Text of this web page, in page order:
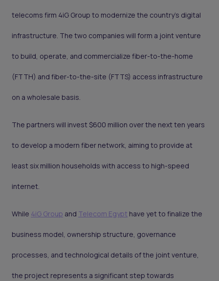
telecoms firm 4iG Group to modernize the country's digital
infrastructure. The two companies will form a joint venture
to build, operate, and commercialize fiber-to-the-home
(FTTH) and fiber-to-the-site (FTTS) access infrastructure
on a wholesale basis.
The partners will invest $600 million over the next ten years
to develop a modern fiber network, aiming to provide at
least six million households with access to high-speed
internet.
While 4iG Group and Telecom Egypt have yet to finalize the
business model, ownership structure, governance
processes, and technological details of the joint venture,
the project represents a significant step towards